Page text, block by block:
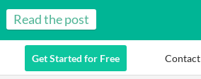
Read the post
Get Started for Free Contact